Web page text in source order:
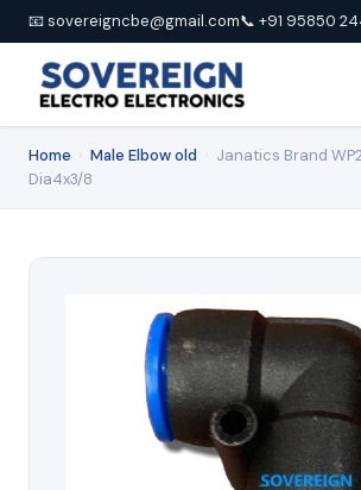
📧 sovereigncbe@gmail.com📞 +91 95850
Home Male Elbow old
Janatics Brand
Dia4x3/8